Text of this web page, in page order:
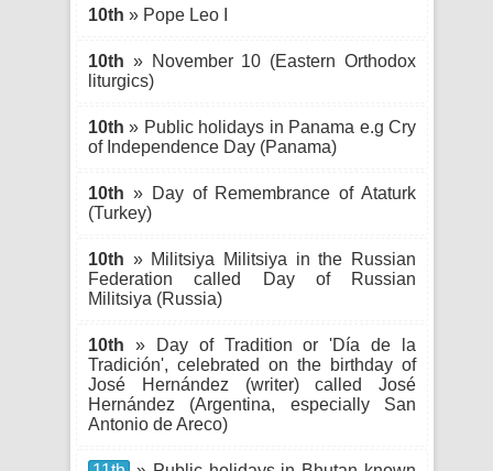
10th » Pope Leo I
10th » November 10 (Eastern Orthodox
liturgics)
10th » Public holidays in Panama e.g Cry
of Independence Day (Panama)
10th » Day of Remembrance of Ataturk
(Turkey)
10th » Militsiya Militsiya in the Russian
Federation called Day of Russian
Militsiya (Russia)
10th » Day of Tradition or 'Día de la
Tradición', celebrated on the birthday of
José Hernández (writer) called José
Hernández (Argentina, especially San
Antonio de Areco)